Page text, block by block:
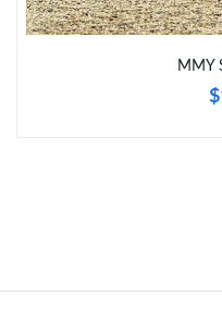
Just Sold: Rachel from
Just Sold: Vince from
MMY